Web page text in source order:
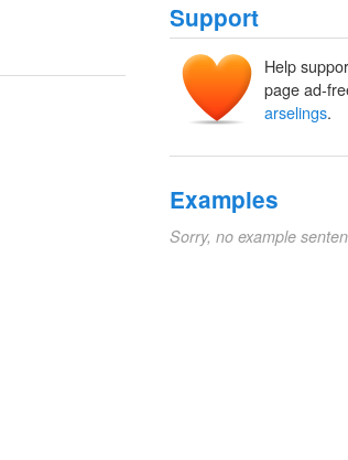
Support
Help
page ad-
arselings.
Examples
Sorry, no example